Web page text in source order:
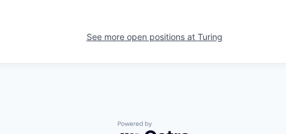
See more open positions at Turing
Powered by Getro.com